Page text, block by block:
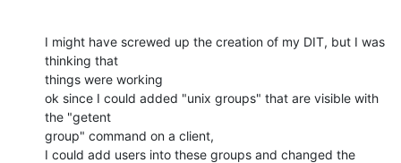
I might have screwed up the creation of my DIT, but I was
thinking that
things were working
ok since I could added "unix groups" that are visible with
the "getent
group" command on a client,
I could add users into these groups and changed the